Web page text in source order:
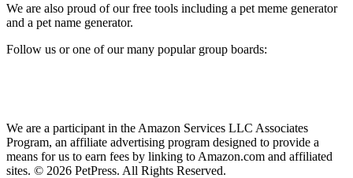
We are also proud of our free tools including a pet meme generator
and a pet name generator.
Follow us or one of our many popular group boards:
We are a participant in the Amazon Services LLC Associates
Program, an affiliate advertising program designed to provide a
means for us to earn fees by linking to Amazon.com and affiliated
sites. © 2026 PetPress. All Rights Reserved.